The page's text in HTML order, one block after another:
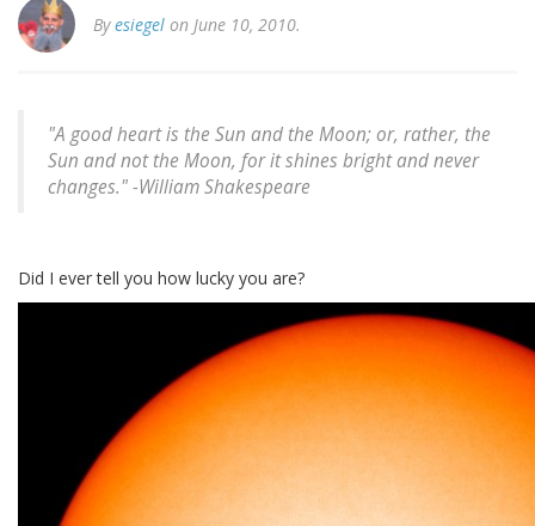
Byesiegel on June 10, 2010.
"A good heart is the Sun and the Moon; or, rather, the
Sun and not the Moon, for it shines bright and never
changes." -William Shakespeare
Did I ever tell you how lucky you are?